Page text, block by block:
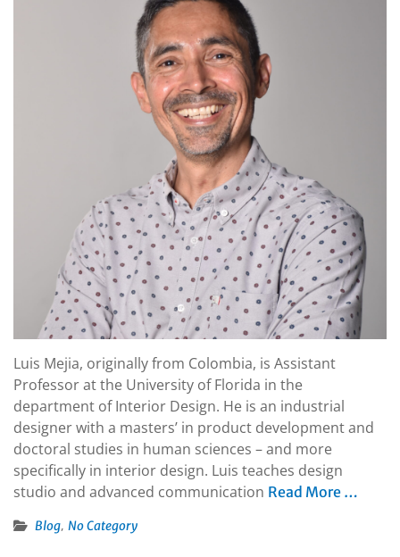
Luis Mejia, originally from Colombia, is Assistant
Professor at the University of Florida in the
department of Interior Design. He is an industrial
designer with a masters’ in product development and
doctoral studies in human sciences – and more
specifically in interior design. Luis teaches design
studio and advanced communication Read More …
Blog, No Category